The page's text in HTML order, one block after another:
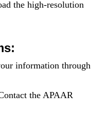
the high-resolution
information through
the APAAR